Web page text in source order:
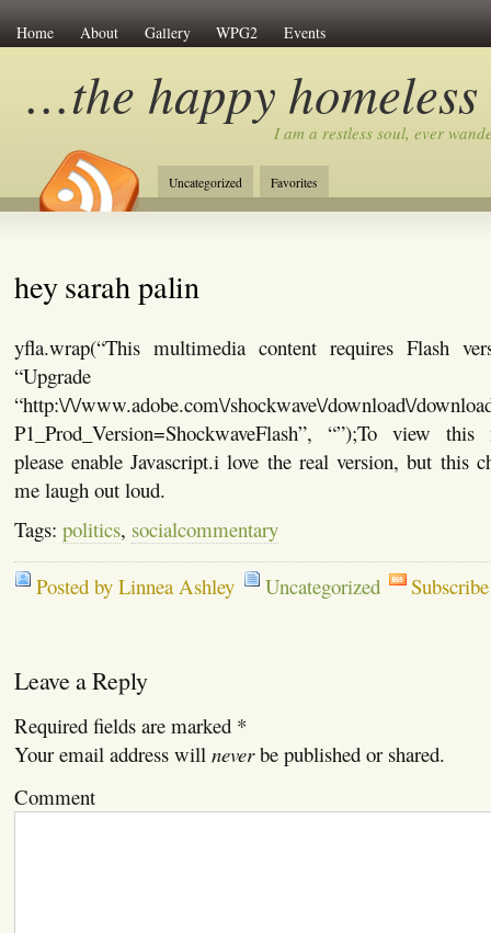
Home About Gallery WPG2 Events
…the happy homeless
I am a restless soul, ever
Uncategorized Favorites
hey sarah palin
yfla.wrap(“This multimedia content requires Flash
“Upgrade
“http:\/\/www.adobe.com\/shockwave\/download\/
P1_Prod_Version=ShockwaveFlash”, “”);To view
please enable Javascript.i love the real version, but this
me laugh out loud.
Tags: politics, socialcommentary
Posted by Linnea Ashley Uncategorized
Leave a Reply
Required fields are marked *
Your email address will neverbe published or shared.
Comment